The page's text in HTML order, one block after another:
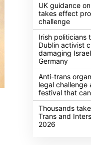
UK guidance
takes effect
challenge
Irish politicians
Dublin activist
damaging
Germany
Anti-trans
legal challenge
festival that
Thousands
Trans and
2026